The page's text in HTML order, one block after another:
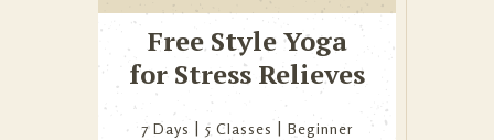
Free Style Yoga
for Stress Relieves
7 Days 5 Classes Beginner